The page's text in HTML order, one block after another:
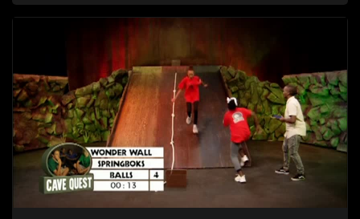
complete their quest in order to retrieve the treasure of the
day.